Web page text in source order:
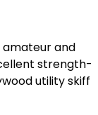
and
strength-
utility skiff